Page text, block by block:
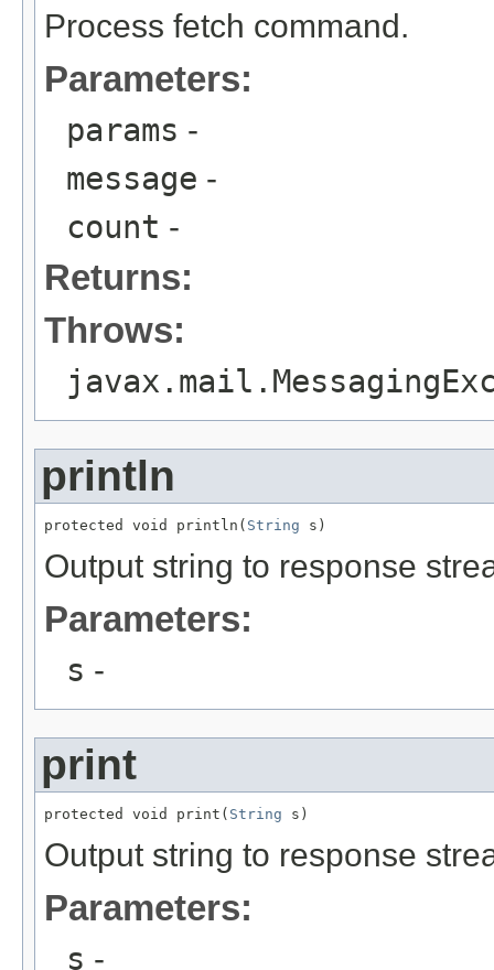
Process fetch command.
Parameters:
params -
message -
count -
Returns:
Throws:
println
protected void println( String s)
Output string to response
Parameters:
s -
print
protected void print( String s)
Output string to response
Parameters:
s -